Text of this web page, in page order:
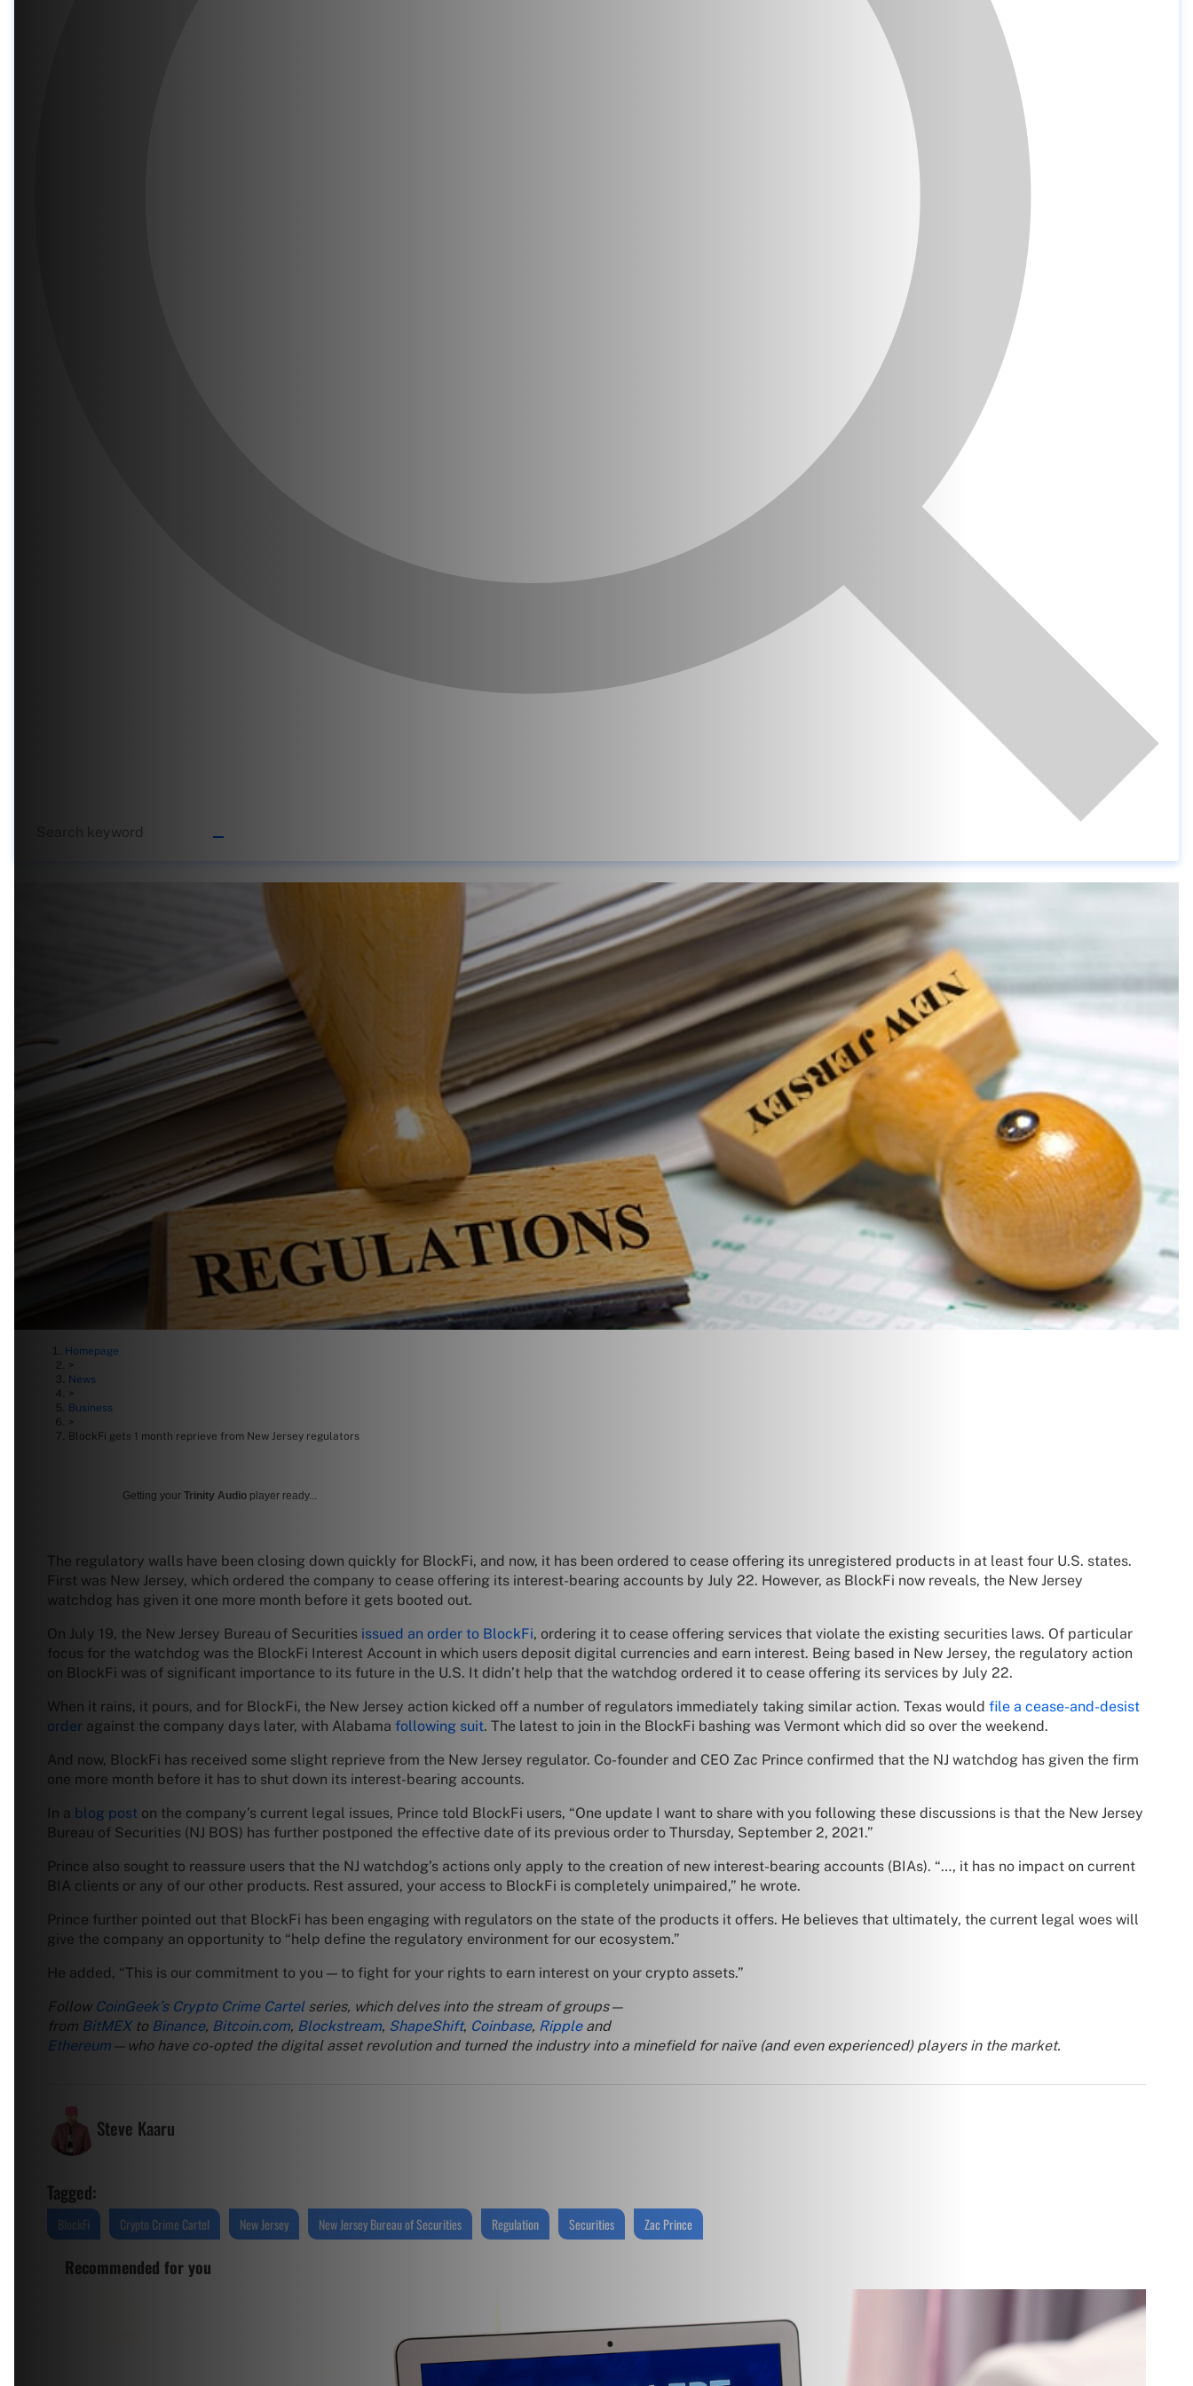
Homepage
>
News
>
Business
>
BlockFi gets 1 month reprieve from New Jersey regulators
Getting your Trinity Audio player ready...
The regulatory walls have been closing down quickly for BlockFi, and now, it has been ordered to cease offering its unregistered products in at least four U.S. states.
First was New Jersey, which ordered the company to cease offering its interest-bearing accounts by July 22. However, as BlockFi now reveals, the New Jersey
watchdog has given it one more month before it gets booted out.
On July 19, the New Jersey Bureau of Securities issued an order to BlockFi, ordering it to cease offering services that violate the existing securities laws. Of particular
focus for the watchdog was the BlockFi Interest Account in which users deposit digital currencies and earn interest. Being based in New Jersey, the regulatory action
on BlockFi was of significant importance to its future in the U.S. It didn’t help that the watchdog ordered it to cease offering its services by July 22.
When it rains, it pours, and for BlockFi, the New Jersey action kicked off a number of regulators immediately taking similar action. Texas would file a cease-and-desist
order against the company days later, with Alabama following suit. The latest to join in the BlockFi bashing was Vermont which did so over the weekend.
And now, BlockFi has received some slight reprieve from the New Jersey regulator. Co-founder and CEO Zac Prince confirmed that the NJ watchdog has given the firm
one more month before it has to shut down its interest-bearing accounts.
In a blog post on the company’s current legal issues, Prince told BlockFi users, “One update I want to share with you following these discussions is that the New Jersey
Bureau of Securities (NJ BOS) has further postponed the effective date of its previous order to Thursday, September 2, 2021.”
Prince also sought to reassure users that the NJ watchdog’s actions only apply to the creation of new interest-bearing accounts (BIAs). “…, it has no impact on current
BIA clients or any of our other products. Rest assured, your access to BlockFi is completely unimpaired,” he wrote.
Prince further pointed out that BlockFi has been engaging with regulators on the state of the products it offers. He believes that ultimately, the current legal woes will
give the company an opportunity to “help define the regulatory environment for our ecosystem.”
He added, “This is our commitment to you — to fight for your rights to earn interest on your crypto assets.”
Follow CoinGeek’s Crypto Crime Cartelseries, which delves into the stream of groups—
from BitMEXto Binance, Bitcoin.com, Blockstream, ShapeShift, Coinbase, Rippleand
Ethereum —who have co-opted the digital asset revolution and turned the industry into a minefield for naïve (and even experienced) players in the market.
Steve Kaaru
Tagged:
BlockFi Crypto Crime Cartel New Jersey New Jersey Bureau of Securities Regulation Securities Zac Prince
Recommended for you